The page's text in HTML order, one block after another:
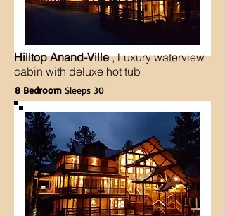
Hilltop Anand-Ville, Luxury waterview
cabin with deluxe hot tub
8 Bedroom Sleeps 30